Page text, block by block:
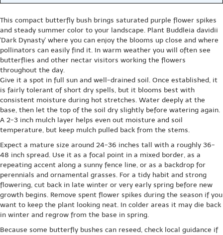
This compact butterfly bush brings saturated purple flower spikes
and steady summer color to your landscape. Plant Buddleia davidii
'Dark Dynasty' where you can enjoy the blooms up close and where
pollinators can easily find it. In warm weather you will often see
butterflies and other nectar visitors working the flowers
throughout the day.
Give it a spot in full sun and well-drained soil. Once established, it
is fairly tolerant of short dry spells, but it blooms best with
consistent moisture during hot stretches. Water deeply at the
base, then let the top of the soil dry slightly before watering again.
A 2-3 inch mulch layer helps even out moisture and soil
temperature, but keep mulch pulled back from the stems.
Expect a mature size around 24-36 inches tall with a roughly 36-
48 inch spread. Use it as a focal point in a mixed border, as a
repeating accent along a sunny fence line, or as a backdrop for
perennials and ornamental grasses. For a tidy habit and strong
flowering, cut back in late winter or very early spring before new
growth begins. Remove spent flower spikes during the season if you
want to keep the plant looking neat. In colder areas it may die back
in winter and regrow from the base in spring.
Because some butterfly bushes can reseed, check local guidance if